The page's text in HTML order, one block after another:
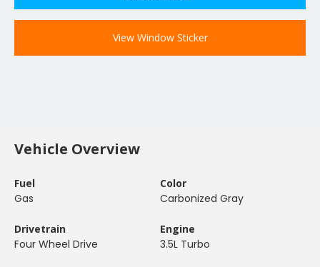
View Window Sticker
Vehicle Overview
Fuel
Gas
Color
Carbonized Gray
Drivetrain
Four Wheel Drive
Engine
3.5L Turbo